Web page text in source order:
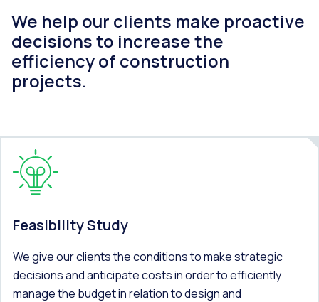
We help our clients make proactive
decisions to increase the
efficiency of construction
projects.
Feasibility Study
We give our clients the conditions to make strategic
decisions and anticipate costs in order to efficiently
manage the budget in relation to design and